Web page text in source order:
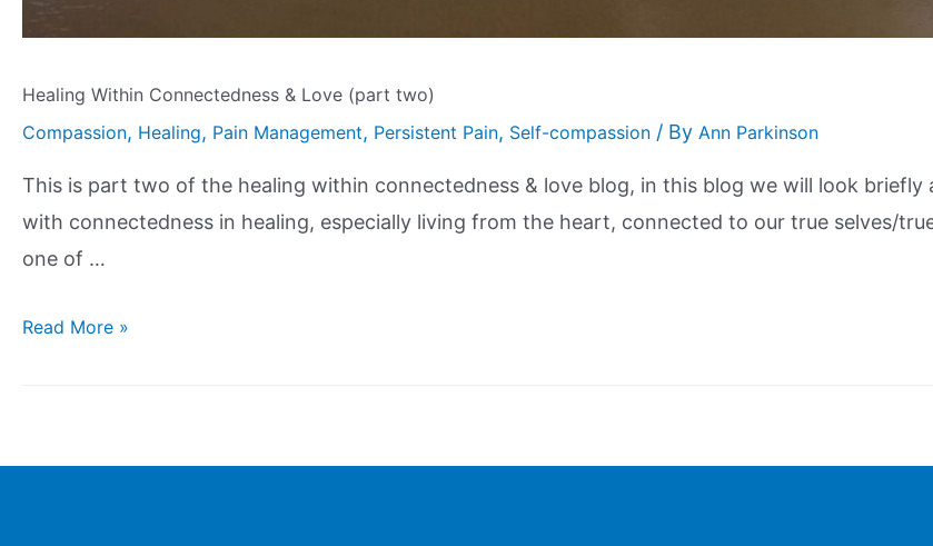
Healing Within Connectedness & Love (part two)
Compassion, Healing, Pain Management, Persistent Pain, Self-compassion / By Ann Parkinson
This is part two of the healing within connectedness & love blog, in this blog we will look
with connectedness in healing, especially living from the heart, connected to our true selves/
one of …
Read More »